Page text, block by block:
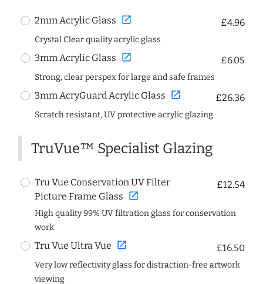
2mm Acrylic Glass open_in_new £4.96
Crystal Clear quality acrylic glass
3mm Acrylic Glass open_in_new £6.05
Strong, clear perspex for large and safe frames
3mm AcryGuard Acrylic Glass open_in_new £26.36
Scratch resistant, UV protective acrylic glazing
TruVue™ Specialist Glazing
Tru Vue Conservation UV Filter
Picture Frame Glass open_in_new
£12.54
High quality 99% UV filtration glass for conservation
work
Tru Vue Ultra Vue open_in_new £16.50
Very low reflectivity glass for distraction-free artwork
viewing